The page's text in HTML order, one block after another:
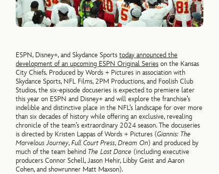
ESPN, Disney+, and Skydance Sportstoday announced the
development of an upcoming ESPN Original Series on the Kansas
City Chiefs. Produced by Words + Pictures in association with
Skydance Sports, NFL Films, 2PM Productions, and Foolish Club
Studios, the six-episode docuseries is expected to premiere later
this year on ESPN and Disney+ and will explore the franchise’s
indelible and distinctive place in the NFL’s landscape for over more
than six decades of history while offering an exclusive, revealing
chronicle of the team’s extraordinary 2024 season. The docuseries
is directed by Kristen Lappas of Words + Pictures (Giannis: The
Marvelous Journey,Full Court Press,Dream On) and produced by
much of the team behind The Last Dance (including executive
producers Connor Schell, Jason Hehir, Libby Geist and Aaron
Cohen, and showrunner Matt Maxson).